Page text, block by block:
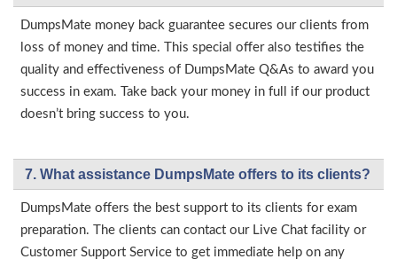
DumpsMate money back guarantee secures our clients from
loss of money and time. This special offer also testifies the
quality and effectiveness of DumpsMate Q&As to award you
success in exam. Take back your money in full if our product
doesn’t bring success to you.
7. What assistance DumpsMate offers to its clients?
DumpsMate offers the best support to its clients for exam
preparation. The clients can contact our Live Chat facility or
Customer Support Service to get immediate help on any